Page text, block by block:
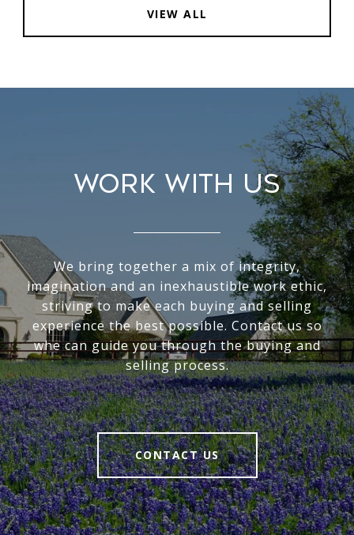
VIEW ALL
WORK WITH US
We bring together a mix of integrity,
imagination and an inexhaustible work ethic,
striving to make each buying and selling
experience the best possible. Contact us so
whe can guide you through the buying and
selling process.
CONTACT US